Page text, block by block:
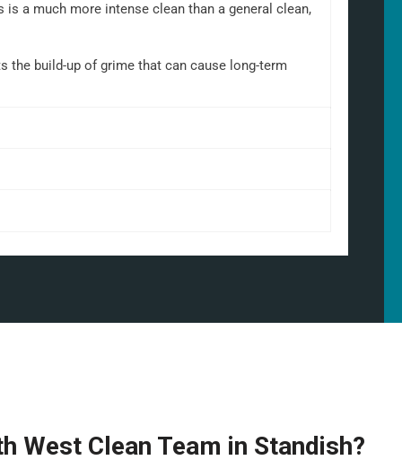
a much more intense clean than a general clean,
the build-up of grime that can cause long-term
West Clean Team in Standish?